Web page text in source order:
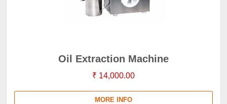
Oil Extraction Machine
₹ 14,000.00
MORE INFO